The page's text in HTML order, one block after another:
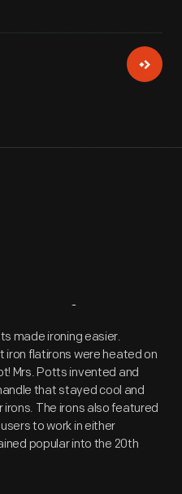
made ironing easier.
iron flatirons were heated on
Mrs. Potts invented and
that stayed cool and
The irons also featured
to work in either
popular into the 20th